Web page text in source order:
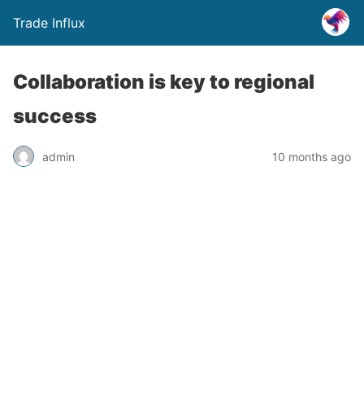
Trade Influx
Collaboration is key to regional
success
admin 10 months ago